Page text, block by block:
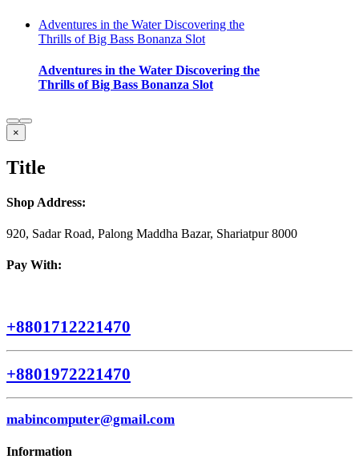
Adventures in the Water Discovering the
Thrills of Big Bass Bonanza Slot
Adventures in the Water Discovering the
Thrills of Big Bass Bonanza Slot
Close
product
view
×
Title
Shop Address:
920, Sadar Road, Palong Maddha Bazar, Shariatpur 8000
Pay With:
+8801712221470
+8801972221470
mabincomputer@gmail.com
Information